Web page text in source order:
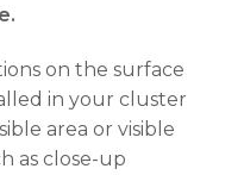
on the surface
in your cluster
area or visible
as close-up